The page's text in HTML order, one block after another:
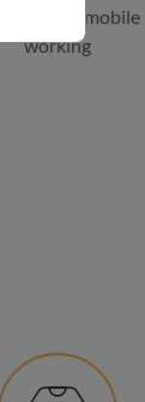
of mobile
working